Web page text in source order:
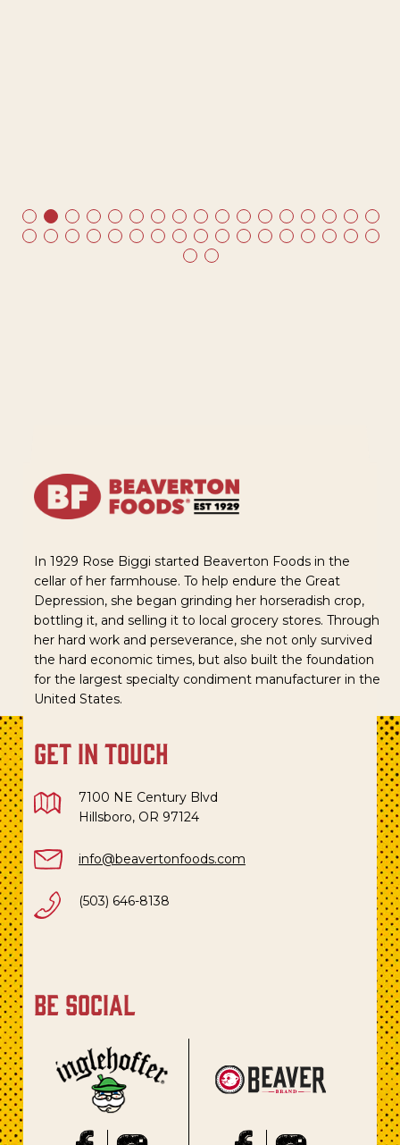
In 1929 Rose Biggi started Beaverton Foods in the
cellar of her farmhouse. To help endure the Great
Depression, she began grinding her horseradish crop,
bottling it, and selling it to local grocery stores. Through
her hard work and perseverance, she not only survived
the hard economic times, but also built the foundation
for the largest specialty condiment manufacturer in the
United States.
get in touch
7100 NE Century Blvd
Hillsboro, OR 97124
info@beavertonfoods.com
(503) 646-8138
be social